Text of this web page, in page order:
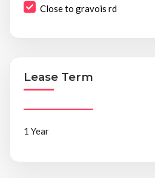
Close to gravois rd
Lease Term
1 Year